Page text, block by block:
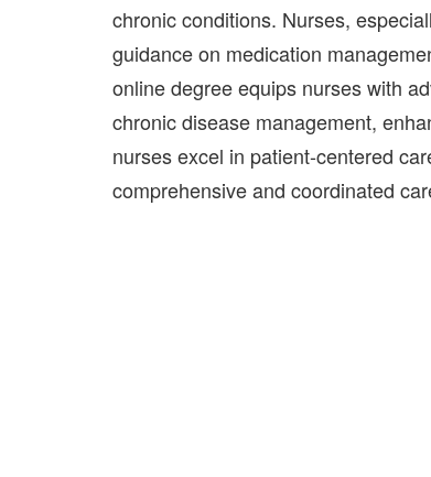
chronicconditions. Nurses,
guidance on medication
online degree equips nurses with
chronic disease management,
nurses excel in patient-centered
comprehensive and coordinated